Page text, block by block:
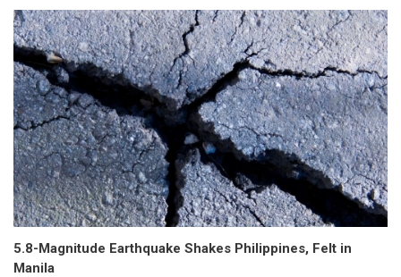
5.8-Magnitude Earthquake Shakes Philippines, Felt in
Manila